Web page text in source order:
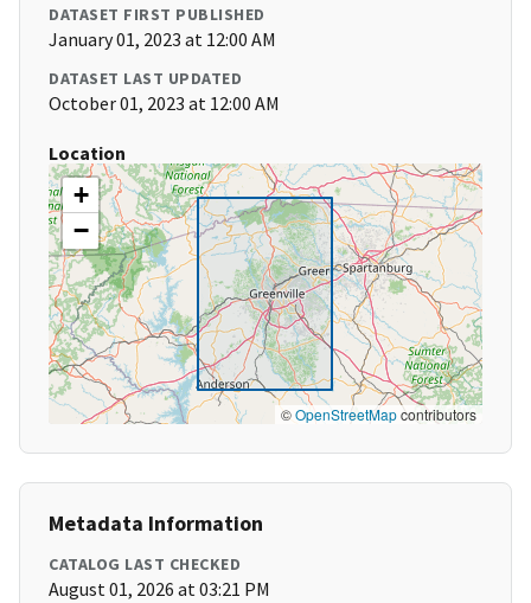
DATASET FIRST PUBLISHED
January 01, 2023 at 12:00 AM
DATASET LAST UPDATED
October 01, 2023 at 12:00 AM
Location
+
−
©OpenStreetMapcontributors
Metadata Information
CATALOG LAST CHECKED
August 01, 2026 at 03:21 PM